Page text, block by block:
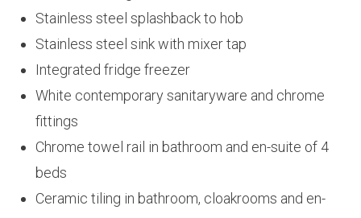
Stainless steel splashback to hob
Stainless steel sink with mixer tap
Integrated fridge freezer
White contemporary sanitaryware and chrome
fittings
Chrome towel rail in bathroom and en-suite of 4
beds
Ceramic tiling in bathroom, cloakrooms and en-